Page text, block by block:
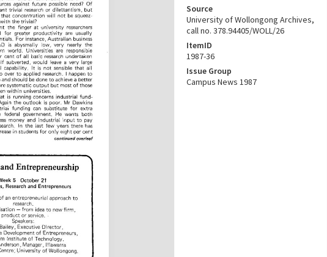
Source
University of Wollongong Archives,
call no. 378.94405/WOLL/26
ItemID
1987-36
Issue Group
Campus News 1987